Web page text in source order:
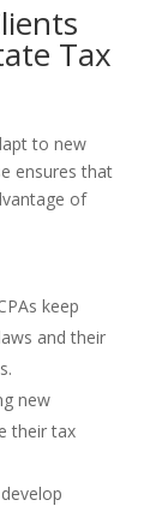
Tax
to new
ensures that
of
keep
and their
new
their tax